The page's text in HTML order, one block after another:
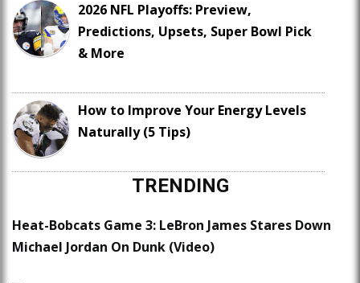
2026 NFL Playoffs: Preview,
Predictions, Upsets, Super Bowl Pick
& More
How to Improve Your Energy Levels
Naturally (5 Tips)
TRENDING
Heat-Bobcats Game 3: LeBron James Stares Down
Michael Jordan On Dunk (Video)